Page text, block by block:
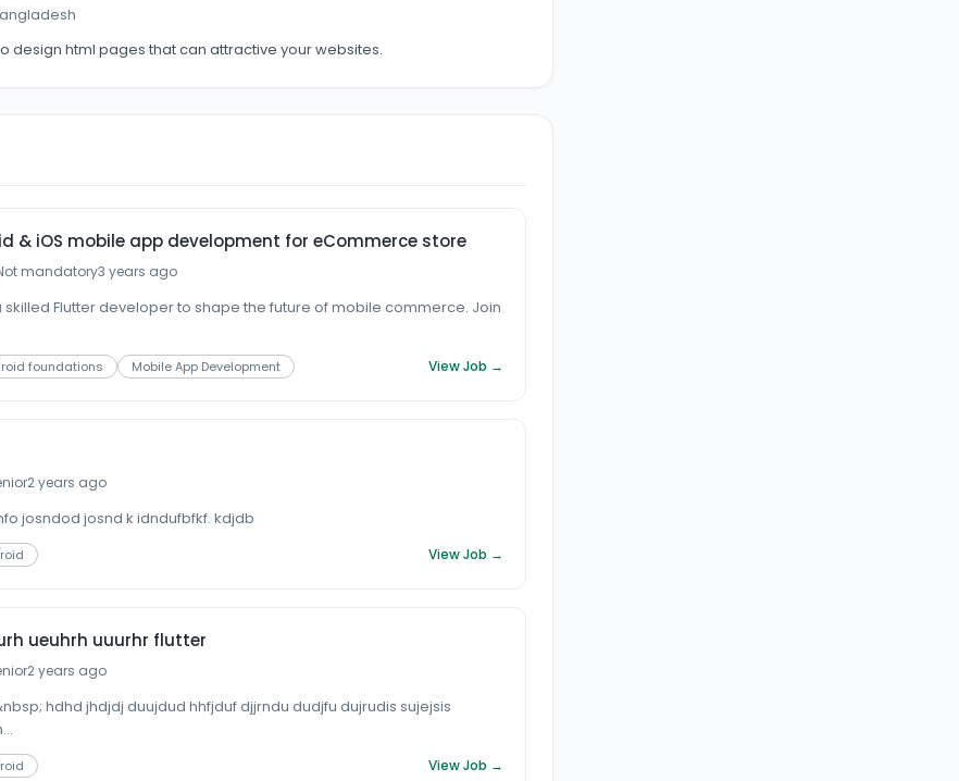
design html pages that can attractive your websites.
& iOS mobile app development for eCommerce store
mandatory3 years ago
Flutter developer to shape the future of mobile commerce. Join
foundations Mobile App Development View Job →
2 years ago
josndod josnd k idndufbfkf. kdjdb
View Job →
ueuhrh uuurhr flutter
2 years ago
hdhd jhdjdj duujdud hhfjduf djjrndu dudjfu dujrudis sujejsis
View Job →